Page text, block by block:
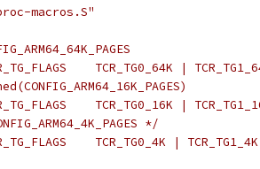
macros.S"
#define TCR_TG_FLAGS	TCR_TG0_64K |
#define TCR_TG_FLAGS	TCR_TG0_16K |
*/
#define TCR_TG_FLAGS	TCR_TG0_4K | TCR_TG1_4K